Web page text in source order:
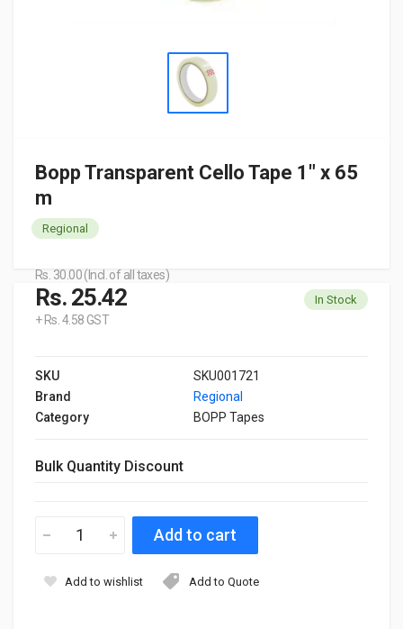
Bopp Transparent Cello Tape 1" x 65
m
Regional
Rs. 30.00 (Incl. of all taxes)
Rs. 25.42
+ Rs. 4.58 GST
In Stock
SKU
SKU001721
Brand
Regional
Category
BOPP Tapes
Bulk Quantity Discount
Add to wishlist Add to Quote